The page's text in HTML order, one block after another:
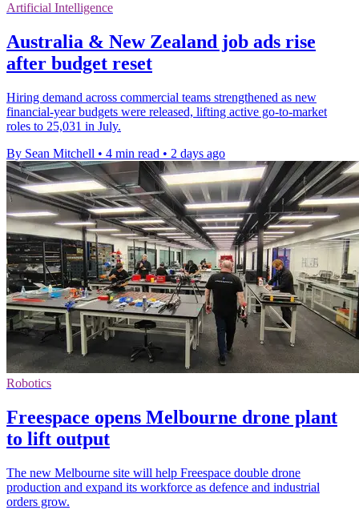
Artificial Intelligence
Australia & New Zealand job ads rise
after budget reset
Hiring demand across commercial teams strengthened as new
financial-year budgets were released, lifting active go-to-market
roles to 25,031 in July.
By Sean Mitchell • 4 min read • 2 days ago
Robotics
Freespace opens Melbourne drone plant
to lift output
The new Melbourne site will help Freespace double drone
production and expand its workforce as defence and industrial
orders grow.